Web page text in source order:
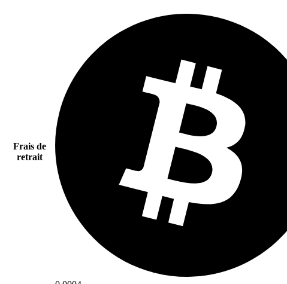
Frais de
retrait